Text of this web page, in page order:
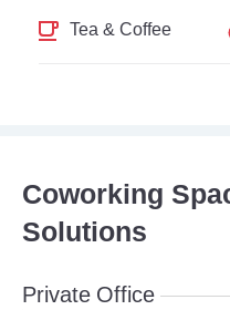
Tea & Coffee
Coworking
Solutions
Private Office